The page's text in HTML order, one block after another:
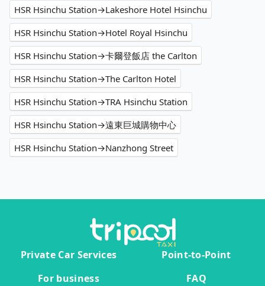
HSR Hsinchu Station→Lakeshore Hotel Hsinchu
HSR Hsinchu Station→Hotel Royal Hsinchu
HSR Hsinchu Station→卡爾登飯店 the Carlton
HSR Hsinchu Station→The Carlton Hotel
HSR Hsinchu Station→TRA Hsinchu Station
HSR Hsinchu Station→遠東巨城購物中心
HSR Hsinchu Station→Nanzhong Street
Private Car Services
Point-to-Point
For business
FAQ